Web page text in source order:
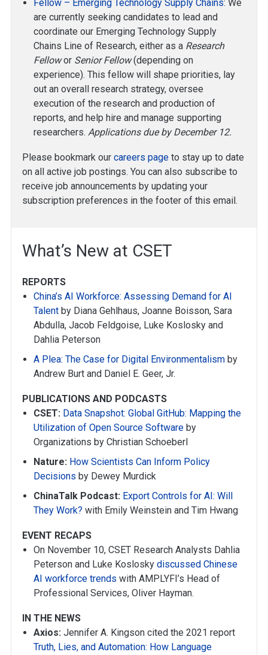
Fellow – Emerging Technology Supply Chains: We
are currently seeking candidates to lead and
coordinate our Emerging Technology Supply
Chains Line of Research, either as a Research
Fellowor Senior Fellow(depending on
experience). This fellow will shape priorities, lay
out an overall research strategy, oversee
execution of the research and production of
reports, and help hire and manage supporting
researchers.Applications due by December 12.
Please bookmark our careers page to stay up to date
on all active job postings. You can also subscribe to
receive job announcements by updating your
subscription preferences in the footer of this email.
What’s New at CSET
REPORTS
China’s AI Workforce: Assessing Demand for AI
Talent by Diana Gehlhaus, Joanne Boisson, Sara
Abdulla, Jacob Feldgoise, Luke Koslosky and
Dahlia Peterson
A Plea: The Case for Digital Environmentalism by
Andrew Burt and Daniel E. Geer, Jr.
PUBLICATIONS AND PODCASTS
CSET: Data Snapshot: Global GitHub: Mapping the
Utilization of Open Source Software by
Organizations by Christian Schoeberl
Nature: How Scientists Can Inform Policy
Decisions by Dewey Murdick
ChinaTalk Podcast: Export Controls for AI: Will
They Work? with Emily Weinstein and Tim Hwang
EVENT RECAPS
On November 10, CSET Research Analysts Dahlia
Peterson and Luke Kosloskydiscussed Chinese
AI workforce trends with AMPLYFI’s Head of
Professional Services, Oliver Hayman.
IN THE NEWS
Axios: Jennifer A. Kingson cited the 2021 report
Truth, Lies, and Automation: How Language